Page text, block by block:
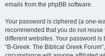
emails from the phpBB software.
Your password is ciphered (a one-
recommended that you do not
different websites. Your password
“B-Greek: The Biblical Greek